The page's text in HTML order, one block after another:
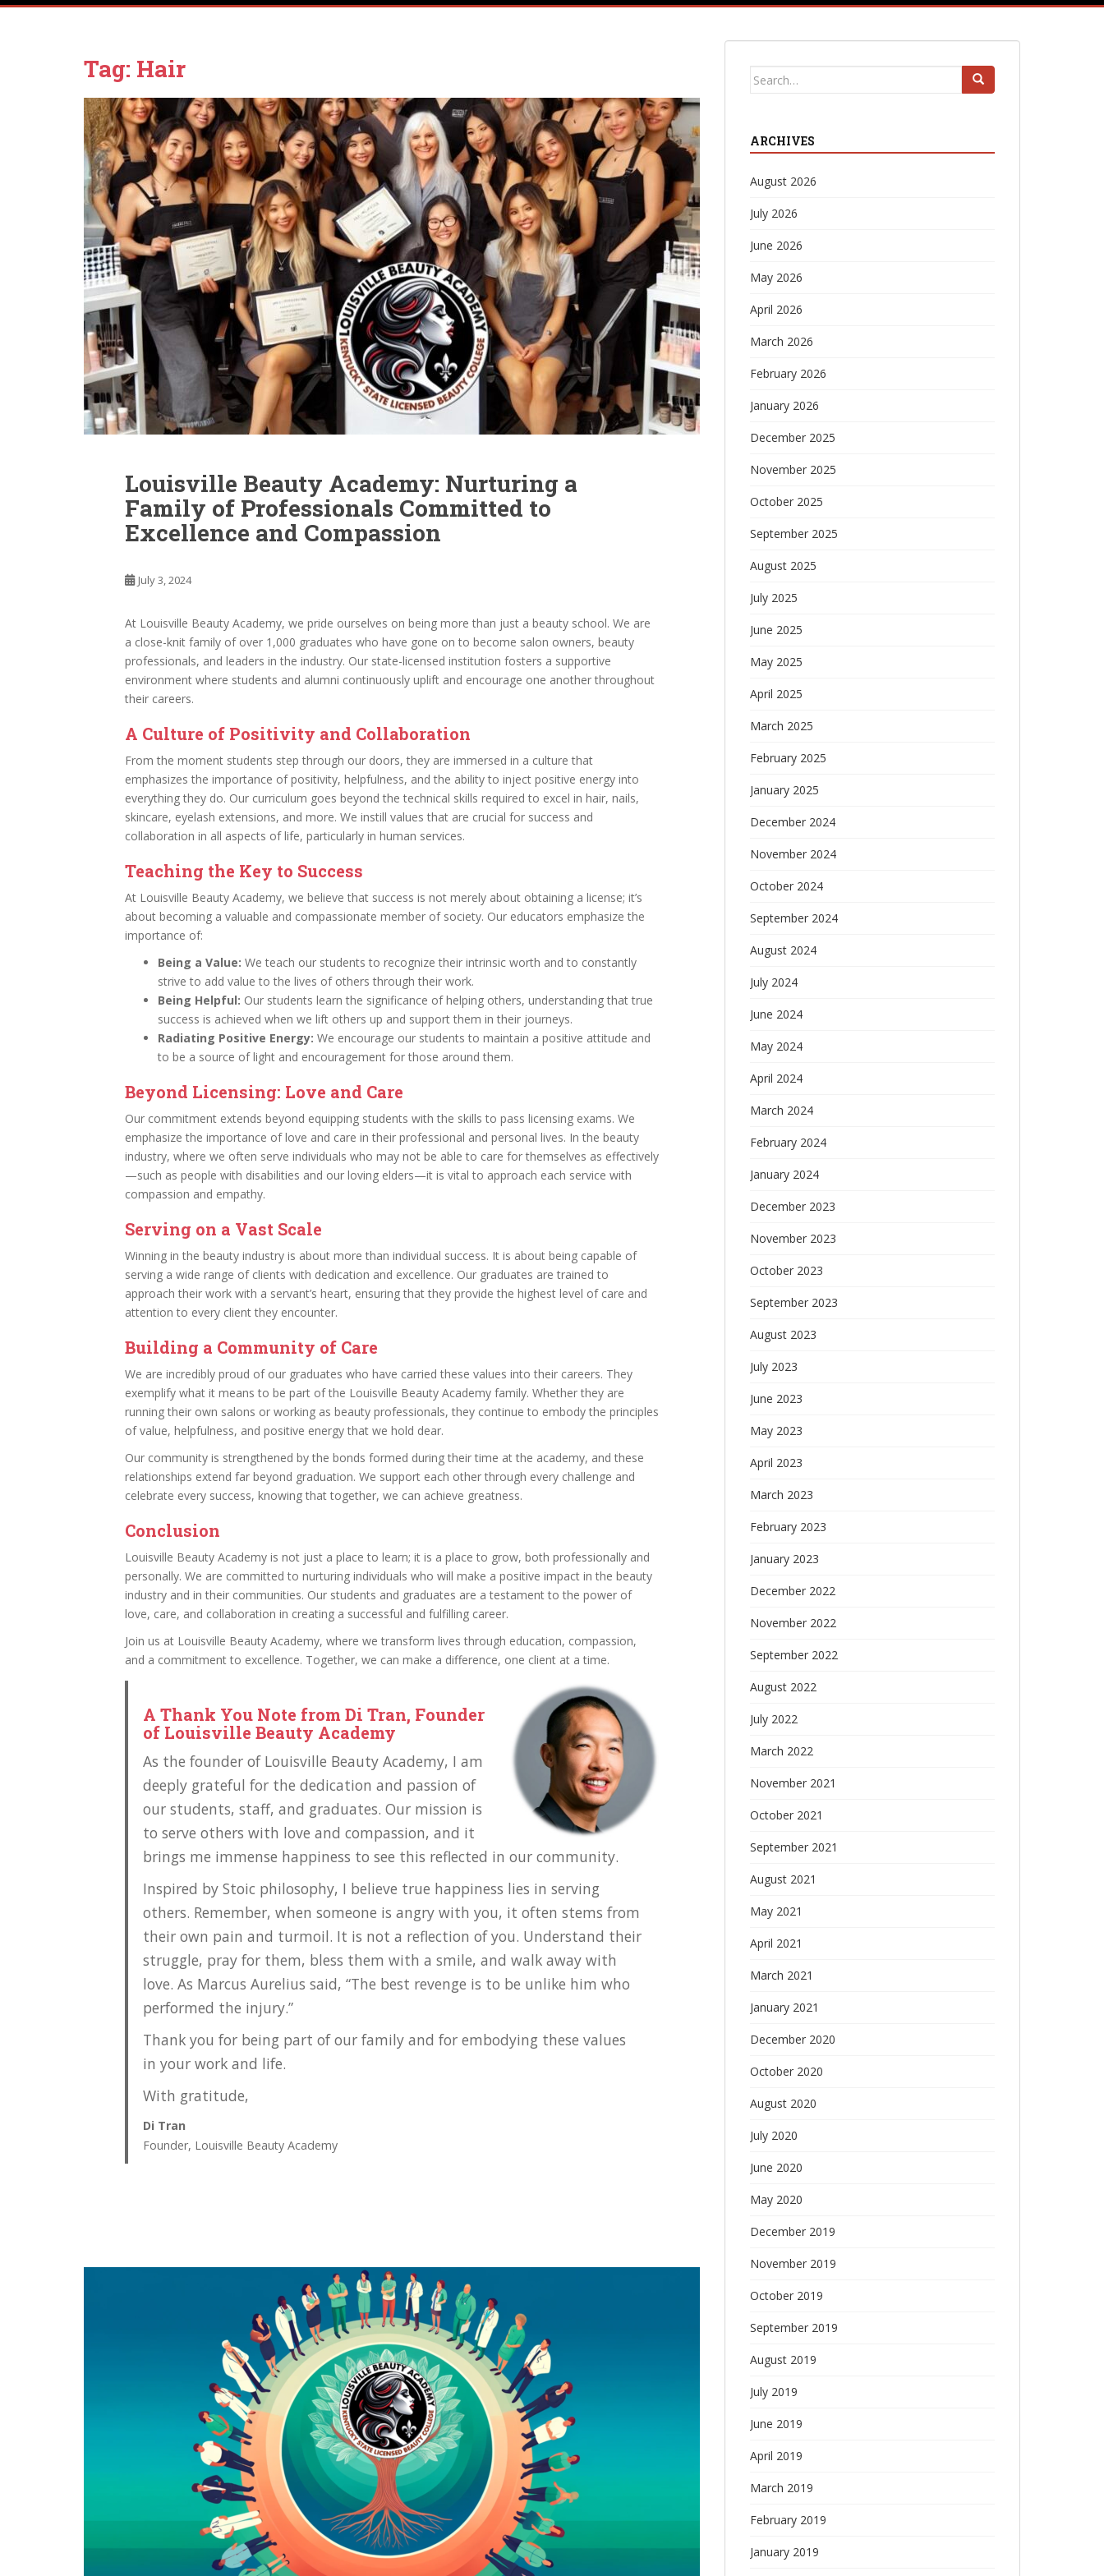
Tag: Hair
Louisville Beauty Academy: Nurturing a
Family of Professionals Committed to
Excellence and Compassion
July 3, 2024
At Louisville Beauty Academy, we pride ourselves on being more than just a beauty school. We are
a close-knit family of over 1,000 graduates who have gone on to become salon owners, beauty
professionals, and leaders in the industry. Our state-licensed institution fosters a supportive
environment where students and alumni continuously uplift and encourage one another throughout
their careers.
A Culture of Positivity and Collaboration
From the moment students step through our doors, they are immersed in a culture that
emphasizes the importance of positivity, helpfulness, and the ability to inject positive energy into
everything they do. Our curriculum goes beyond the technical skills required to excel in hair, nails,
skincare, eyelash extensions, and more. We instill values that are crucial for success and
collaboration in all aspects of life, particularly in human services.
Teaching the Key to Success
At Louisville Beauty Academy, we believe that success is not merely about obtaining a license; it’s
about becoming a valuable and compassionate member of society. Our educators emphasize the
importance of:
Being a Value: We teach our students to recognize their intrinsic worth and to constantly
strive to add value to the lives of others through their work.
Being Helpful: Our students learn the significance of helping others, understanding that true
success is achieved when we lift others up and support them in their journeys.
Radiating Positive Energy: We encourage our students to maintain a positive attitude and
to be a source of light and encouragement for those around them.
Beyond Licensing: Love and Care
Our commitment extends beyond equipping students with the skills to pass licensing exams. We
emphasize the importance of love and care in their professional and personal lives. In the beauty
industry, where we often serve individuals who may not be able to care for themselves as effectively
—such as people with disabilities and our loving elders—it is vital to approach each service with
compassion and empathy.
Serving on a Vast Scale
Winning in the beauty industry is about more than individual success. It is about being capable of
serving a wide range of clients with dedication and excellence. Our graduates are trained to
approach their work with a servant’s heart, ensuring that they provide the highest level of care and
attention to every client they encounter.
Building a Community of Care
We are incredibly proud of our graduates who have carried these values into their careers. They
exemplify what it means to be part of the Louisville Beauty Academy family. Whether they are
running their own salons or working as beauty professionals, they continue to embody the principles
of value, helpfulness, and positive energy that we hold dear.
Our community is strengthened by the bonds formed during their time at the academy, and these
relationships extend far beyond graduation. We support each other through every challenge and
celebrate every success, knowing that together, we can achieve greatness.
Conclusion
Louisville Beauty Academy is not just a place to learn; it is a place to grow, both professionally and
personally. We are committed to nurturing individuals who will make a positive impact in the beauty
industry and in their communities. Our students and graduates are a testament to the power of
love, care, and collaboration in creating a successful and fulfilling career.
Join us at Louisville Beauty Academy, where we transform lives through education, compassion,
and a commitment to excellence. Together, we can make a difference, one client at a time.
A Thank You Note from Di Tran, Founder
of Louisville Beauty Academy
As the founder of Louisville Beauty Academy, I am
deeply grateful for the dedication and passion of
our students, staff, and graduates. Our mission is
to serve others with love and compassion, and it
brings me immense happiness to see this reflected in our community.
Inspired by Stoic philosophy, I believe true happiness lies in serving
others. Remember, when someone is angry with you, it often stems from
their own pain and turmoil. It is not a reflection of you. Understand their
struggle, pray for them, bless them with a smile, and walk away with
love. As Marcus Aurelius said, “The best revenge is to be unlike him who
performed the injury.”
Thank you for being part of our family and for embodying these values
in your work and life.
With gratitude,
Di Tran
Founder, Louisville Beauty Academy
Search
ARCHIVES
August 2026
July 2026
June 2026
May 2026
April 2026
March 2026
February 2026
January 2026
December 2025
November 2025
October 2025
September 2025
August 2025
July 2025
June 2025
May 2025
April 2025
March 2025
February 2025
January 2025
December 2024
November 2024
October 2024
September 2024
August 2024
July 2024
June 2024
May 2024
April 2024
March 2024
February 2024
January 2024
December 2023
November 2023
October 2023
September 2023
August 2023
July 2023
June 2023
May 2023
April 2023
March 2023
February 2023
January 2023
December 2022
November 2022
September 2022
August 2022
July 2022
March 2022
November 2021
October 2021
September 2021
August 2021
May 2021
April 2021
March 2021
January 2021
December 2020
October 2020
August 2020
July 2020
June 2020
May 2020
December 2019
November 2019
October 2019
September 2019
August 2019
July 2019
June 2019
April 2019
March 2019
February 2019
January 2019